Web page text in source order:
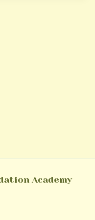
Academy